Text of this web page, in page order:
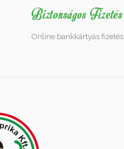
Biztonságos Fizetés
Online bankkártyás fizetés